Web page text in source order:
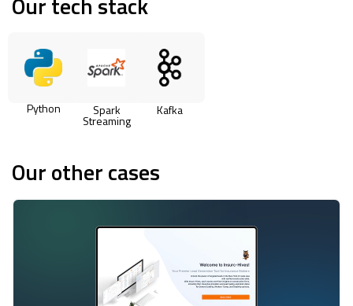
Python Spark
Streaming
Kafka
Our other cases